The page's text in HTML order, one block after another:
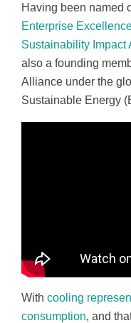
Having been named
Enterprise
Sustainability Impact
also a founding
Alliance under the
Sustainable Energy
With cooling
consumption, and